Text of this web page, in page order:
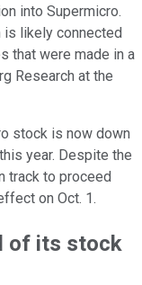
into Supermicro.
is likely connected
that were made in a
Research at the
stock is now down
year. Despite the
track to proceed
on Oct. 1.
of its stock